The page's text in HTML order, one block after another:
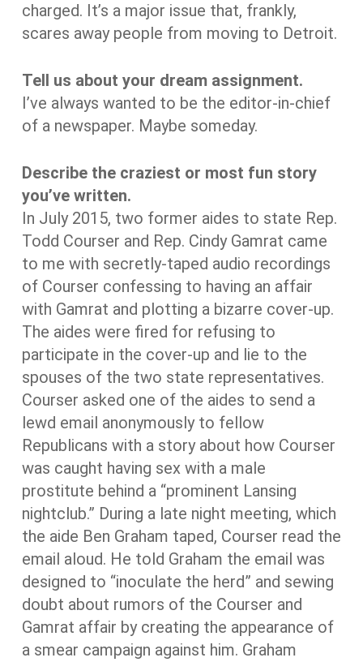
charged. It’s a major issue that, frankly,
scares away people from moving to Detroit.
Tell us about your dream assignment.
I’ve always wanted to be the editor-in-chief
of a newspaper. Maybe someday.
Describe the craziest or most fun story
you’ve written.
In July 2015, two former aides to state Rep.
Todd Courser and Rep. Cindy Gamrat came
to me with secretly-taped audio recordings
of Courser confessing to having an affair
with Gamrat and plotting a bizarre cover-up.
The aides were fired for refusing to
participate in the cover-up and lie to the
spouses of the two state representatives.
Courser asked one of the aides to send a
lewd email anonymously to fellow
Republicans with a story about how Courser
was caught having sex with a male
prostitute behind a “prominent Lansing
nightclub.” During a late night meeting, which
the aide Ben Graham taped, Courser read the
email aloud. He told Graham the email was
designed to “inoculate the herd” and sewing
doubt about rumors of the Courser and
Gamrat affair by creating the appearance of
a smear campaign against him. Graham